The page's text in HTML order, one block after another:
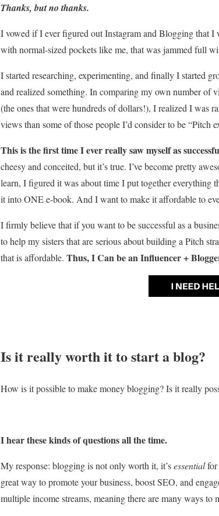
Thanks, but no thanks.
I vowed if I ever figured out Instagram and Blogging that I
with normal-sized pockets like me, that was jammed full
I started researching, experimenting, and finally I started
and realized something. In comparing my own number of
(the ones that were hundreds of dollars!), I realized I was
views than some of those people I’d consider to be “Pitch
This is the first time I ever really saw myself as
cheesy and conceited, but it’s true. I’ve become pretty
learn, I figured it was about time I put together everything
it into ONE e-book. And I want to make it affordable to
I firmly believe that if you want to be successful as a
to help my sisters that are serious about building a Pitch
that is affordable. Thus, I Can be an Influencer +
Is it really worth it tostart a blog?
How is it possible to make money blogging? Is it really
I hear these kinds of questions all the time.
My response: blogging is not only worth it, it’sessentialfor
great way to promote your business, boost SEO, and
multiple income streams, meaning there are many ways to